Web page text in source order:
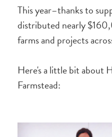
This year–thanks to
distributed nearly
farms and projects
Here's a little bit about
Farmstead: